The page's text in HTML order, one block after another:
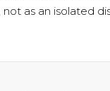
as an isolated